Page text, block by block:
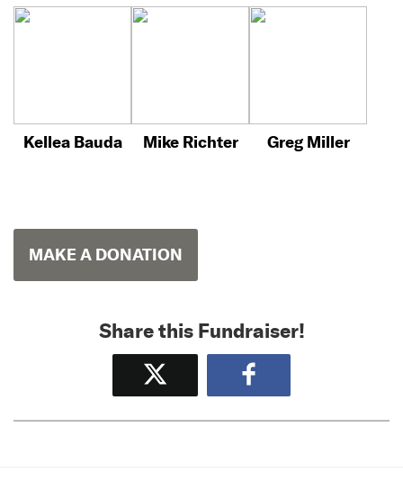
Kellea Bauda Mike Richter Greg Miller
MAKE A DONATION
Share this Fundraiser!
Tweet Share